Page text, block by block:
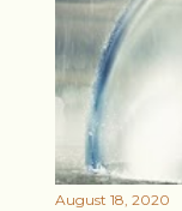
August 18, 2020